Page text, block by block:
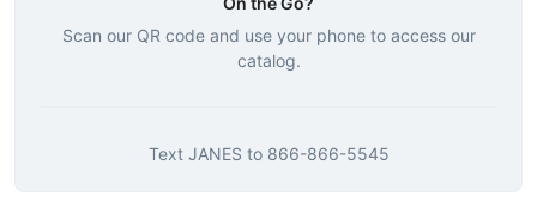
Scan our QR code and use your phone to access our
catalog.
Text JANES to 866-866-5545